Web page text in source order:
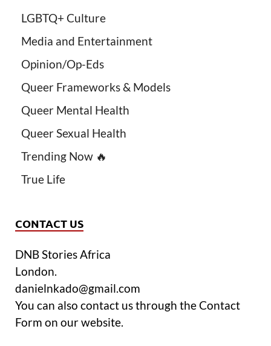
LGBTQ+ Culture
Media and Entertainment
Opinion/Op-Eds
Queer Frameworks & Models
Queer Mental Health
Queer Sexual Health
Trending Now 🔥
True Life
CONTACT US
DNB Stories Africa
London.
danielnkado@gmail.com
You can also contact us through the Contact
Form on our website.